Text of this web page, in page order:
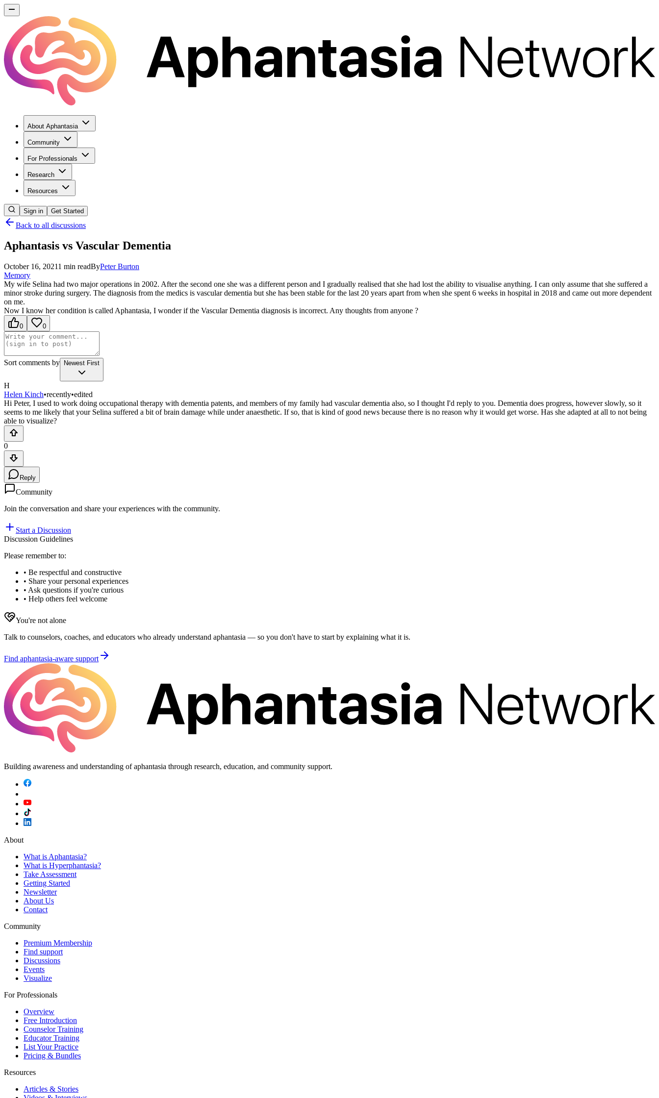
About Aphantasia
Community
For Professionals
Research
Resources
Sign in Get Started
Back to all discussions
Aphantasis vs Vascular Dementia
October 16, 20211 min readByPeter Burton
Memory
My wife Selina had two major operations in 2002. After the second one she was a different person and I gradually realised that she had lost the ability to visualise anything. I can only assume that she suffered a
minor stroke during surgery. The diagnosis from the medics is vascular dementia but she has been stable for the last 20 years apart from when she spent 6 weeks in hospital in 2018 and came out more dependent
on me.
Now I know her condition is called Aphantasia, I wonder if the Vascular Dementia diagnosis is incorrect. Any thoughts from anyone ?
0 0
Sort comments by Newest First
H
Helen Kinch•recently•edited
Hi Peter, I used to work doing occupational therapy with dementia patents, and members of my family had vascular dementia also, so I thought I'd reply to you. Dementia does progress, however slowly, so it
seems to me likely that your Selina suffered a bit of brain damage while under anaesthetic. If so, that is kind of good news because there is no reason why it would get worse. Has she adapted at all to not being
able to visualize?
0
Reply
Community
Join the conversation and share your experiences with the community.
Start a Discussion
Discussion Guidelines
Please remember to:
• Be respectful and constructive
• Share your personal experiences
• Ask questions if you're curious
• Help others feel welcome
You're not alone
Talk to counselors, coaches, and educators who already understand aphantasia — so you don't have to start by explaining what it is.
Find aphantasia-aware support
Building awareness and understanding of aphantasia through research, education, and community support.
About
What is Aphantasia?
What is Hyperphantasia?
Take Assessment
Getting Started
Newsletter
About Us
Contact
Community
Premium Membership
Find support
Discussions
Events
Visualize
For Professionals
Overview
Free Introduction
Counselor Training
Educator Training
List Your Practice
Pricing & Bundles
Resources
Articles & Stories